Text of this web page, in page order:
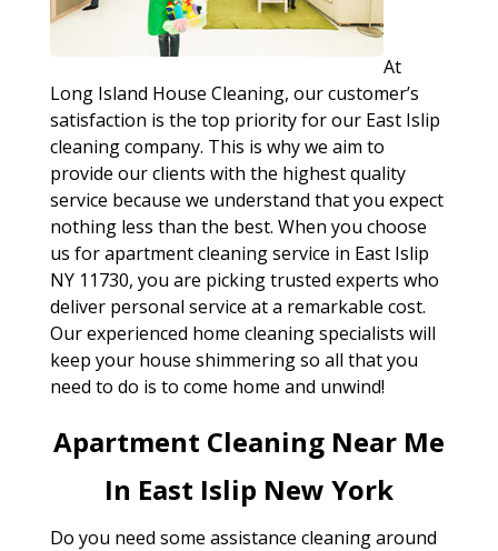
At
Long Island House Cleaning, our customer’s
satisfaction is the top priority for our East Islip
cleaning company. This is why we aim to
provide our clients with the highest quality
service because we understand that you expect
nothing less than the best. When you choose
us for apartment cleaning service in East Islip
NY 11730, you are picking trusted experts who
deliver personal service at a remarkable cost.
Our experienced home cleaning specialists will
keep your house shimmering so all that you
need to do is to come home and unwind!
Apartment Cleaning Near Me
In East Islip New York
Do you need some assistance cleaning around